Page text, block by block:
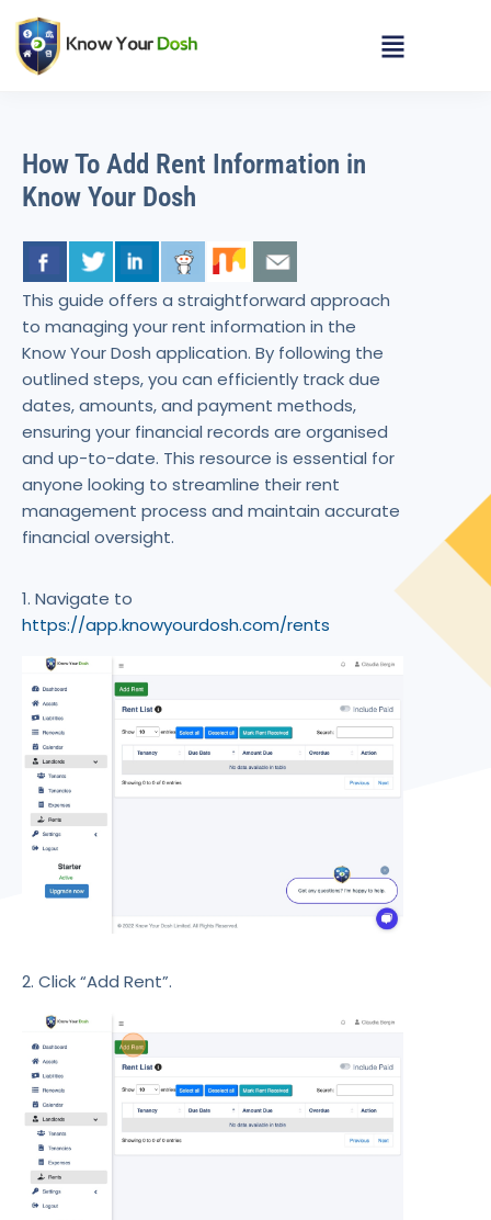
How To Add Rent Information in
Know Your Dosh
This guide offers a straightforward approach
to managing your rent information in the
Know Your Dosh application. By following the
outlined steps, you can efficiently track due
dates, amounts, and payment methods,
ensuring your financial records are organised
and up-to-date. This resource is essential for
anyone looking to streamline their rent
management process and maintain accurate
financial oversight.
1. Navigate to
https://app.knowyourdosh.com/rents
2. Click “Add Rent”.